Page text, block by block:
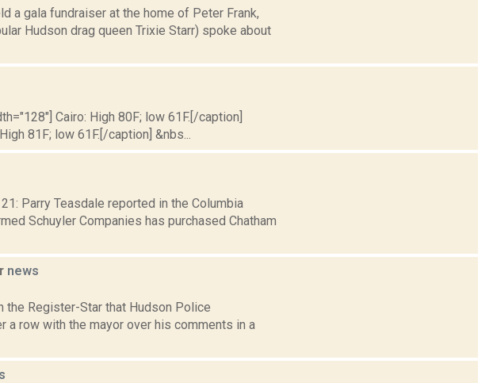
a gala fundraiser at the home of Peter Frank,
Hudson drag queen Trixie Starr) spoke about
Cairo: High 80F; low 61F.[/caption]
81F; low 61F.[/caption] &nbs...
Parry Teasdale reported in the Columbia
Schuyler Companies has purchased Chatham
news
the Register-Star that Hudson Police
a row with the mayor over his comments in a